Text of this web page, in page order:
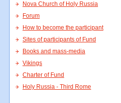
Nova Church of Holy Russia
Forum
How to become the participant
Sites of participants of Fund
Books and mass-media
Vikings
Charter of Fund
Holy Russia - Third Rome